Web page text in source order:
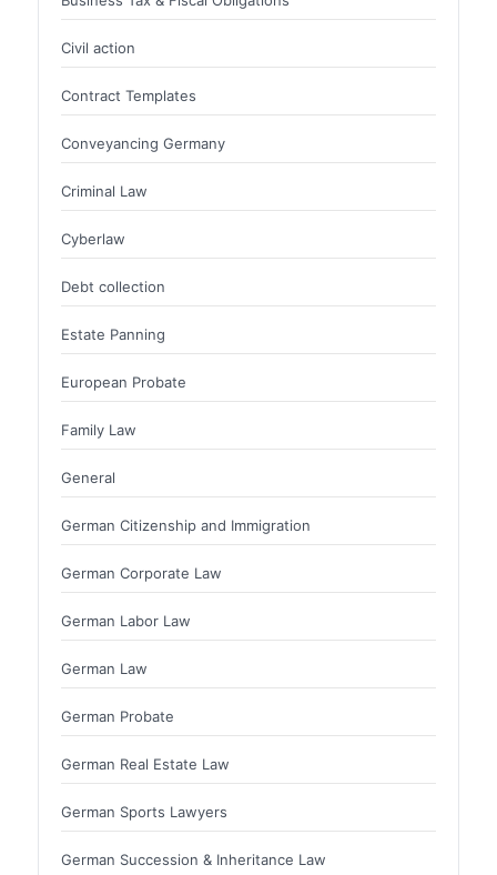
Civil action
Contract Templates
Conveyancing Germany
Criminal Law
Cyberlaw
Debt collection
Estate Panning
European Probate
Family Law
General
German Citizenship and Immigration
German Corporate Law
German Labor Law
German Law
German Probate
German Real Estate Law
German Sports Lawyers
German Succession & Inheritance Law